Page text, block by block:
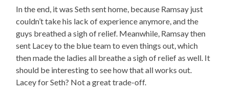
In the end, it was Seth sent home, because Ramsay just
couldn’t take his lack of experience anymore, and the
guys breathed a sigh of relief. Meanwhile, Ramsay then
sent Lacey to the blue team to even things out, which
then made the ladies all breathe a sigh of relief as well. It
should be interesting to see how that all works out.
Lacey for Seth? Not a great trade-off.